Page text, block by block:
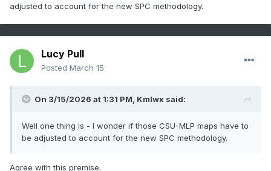
adjusted to account for the new SPC methodology.
Lucy Pull
Posted March 15
On 3/15/2026 at 1:31 PM, Kmlwx said:
Well one thing is - I wonder if those CSU-MLP maps have to
be adjusted to account for the new SPC methodology.
Agree with this premise.